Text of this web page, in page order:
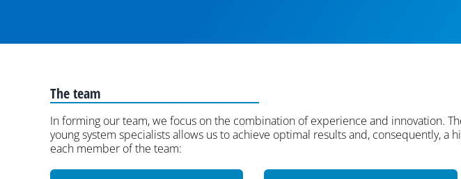
The team
In forming our team, we focus on the combination of experience and innovation.
young system specialists allows us to achieve optimal results and, consequently,
each member of the team: